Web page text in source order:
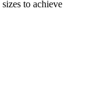
to achieve